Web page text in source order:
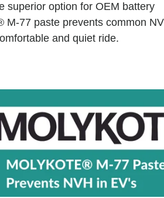
superior option for OEM battery
M-77 paste prevents common
and quiet ride.